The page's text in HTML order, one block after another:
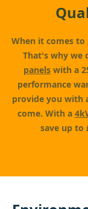
When it comes to
That's why we
panels with a
performance
provide you with
come. With a
save up to